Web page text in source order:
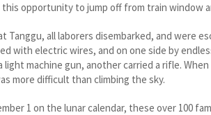
opportunity to jump off from train window
all laborers disembarked, and were
with electric wires, and on one side by
machine gun, another carried a rifle.
more difficult than climbing the sky.
1 on the lunar calendar, these over 100